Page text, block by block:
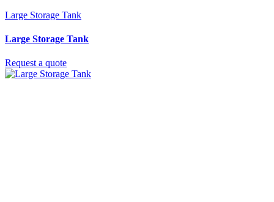
Large Storage Tank
Large Storage Tank
Request a quote